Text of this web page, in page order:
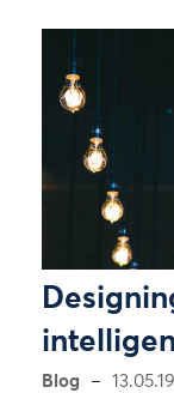
Blog 13.05.19